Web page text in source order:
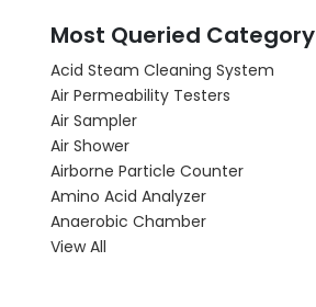
Most Queried Category
Acid Steam Cleaning System
Air Permeability Testers
Air Sampler
Air Shower
Airborne Particle Counter
Amino Acid Analyzer
Anaerobic Chamber
View All